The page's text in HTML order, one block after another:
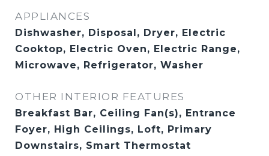
APPLIANCES
Dishwasher, Disposal, Dryer, Electric
Cooktop, Electric Oven, Electric Range,
Microwave, Refrigerator, Washer
OTHER INTERIOR FEATURES
Breakfast Bar, Ceiling Fan(s), Entrance
Foyer, High Ceilings, Loft, Primary
Downstairs, Smart Thermostat